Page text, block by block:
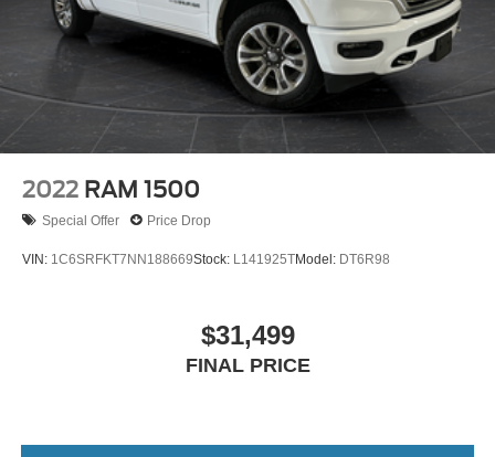
2022 RAM 1500
Special Offer Price Drop
VIN: 1C6SRFKT7NN188669Stock: L141925TModel: DT6R98
$31,499
FINAL PRICE